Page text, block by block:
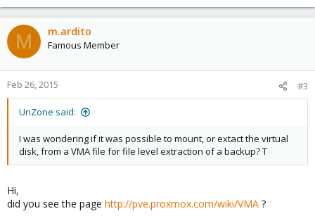
M m.ardito
Famous Member
Feb 26, 2015 #3
UnZone said:
I was wondering if it was possible to mount, or extact the virtual
disk, from a VMA file for file level extraction of a backup? T
Hi,
did you see the page http://pve.proxmox.com/wiki/VMA ?